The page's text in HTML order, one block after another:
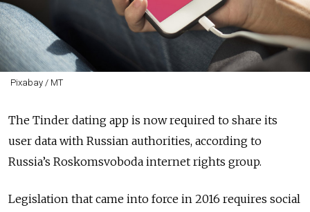
Pixabay / MT
The Tinder dating app is now required to share its
user data with Russian authorities, according to
Russia’s Roskomsvoboda internet rights group.
Legislation that came into force in 2016 requires social